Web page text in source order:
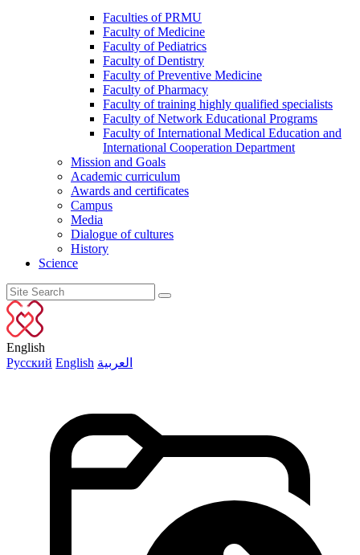
Faculties of PRMU
Faculty of Medicine
Faculty of Pediatrics
Faculty of Dentistry
Faculty of Preventive Medicine
Faculty of Pharmacy
Faculty of training highly qualified specialists
Faculty of Network Educational Programs
Faculty of International Medical Education and
International Cooperation Department
Mission and Goals
Academic curriculum
Awards and certificates
Campus
Media
Dialogue of cultures
History
Science
English
Русский English العربية